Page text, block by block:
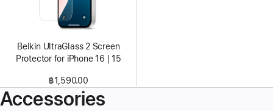
Belkin UltraGlass 2 Screen
Protector for iPhone 16 | 15
฿1,590.00
Accessories